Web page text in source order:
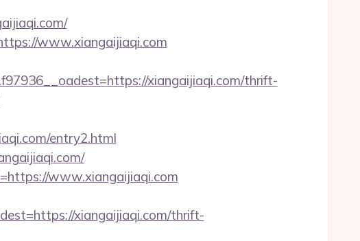
www.xiangaijiaqi.com
xiangaijiaqi.com/thrift-
entry2.html
www.xiangaijiaqi.com
xiangaijiaqi.com/thrift-